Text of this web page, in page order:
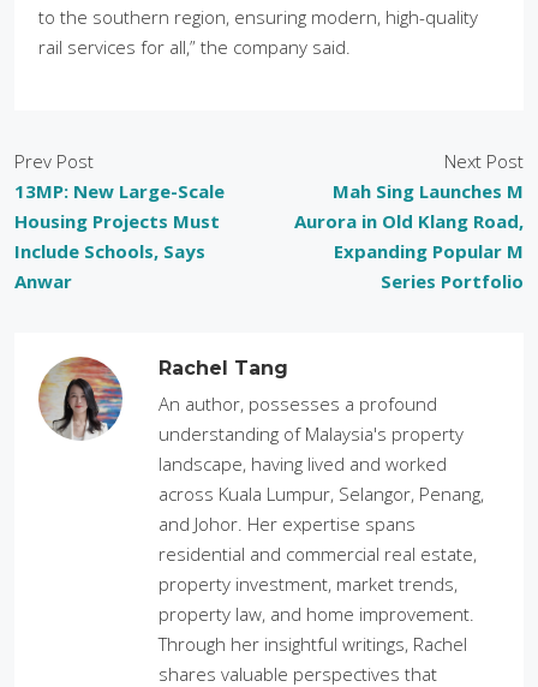
to the southern region, ensuring modern, high-quality
rail services for all,” the company said.
Prev Post
13MP: New Large-Scale
Housing Projects Must
Include Schools, Says
Anwar
Next Post
Mah Sing Launches M
Aurora in Old Klang Road,
Expanding Popular M
Series Portfolio
Rachel Tang
An author, possesses a profound
understanding of Malaysia's property
landscape, having lived and worked
across Kuala Lumpur, Selangor, Penang,
and Johor. Her expertise spans
residential and commercial real estate,
property investment, market trends,
property law, and home improvement.
Through her insightful writings, Rachel
shares valuable perspectives that